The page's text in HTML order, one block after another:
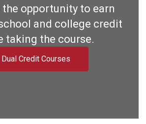
opportunity to earn
and college credit
taking the course.
Dual Credit Courses